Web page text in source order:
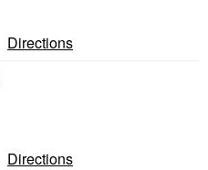
Directions
Directions